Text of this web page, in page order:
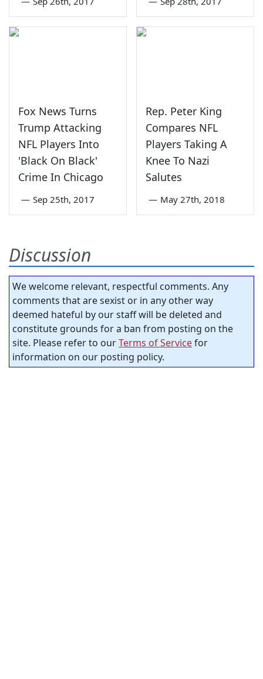
Fox News Turns
Trump Attacking
NFL Players Into
'Black On Black'
Crime In Chicago
— Sep 25th, 2017
Rep. Peter King
Compares NFL
Players Taking A
Knee To Nazi
Salutes
— May 27th, 2018
Discussion
We welcome relevant, respectful comments. Any
comments that are sexist or in any other way
deemed hateful by our staff will be deleted and
constitute grounds for a ban from posting on the
site. Please refer to ourTerms of Servicefor
information on our posting policy.